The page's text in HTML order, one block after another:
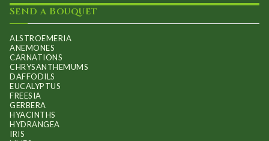
Send a Bouquet
ALSTROEMERIA
ANEMONES
CARNATIONS
CHRYSANTHEMUMS
DAFFODILS
EUCALYPTUS
FREESIA
GERBERA
HYACINTHS
HYDRANGEA
IRIS